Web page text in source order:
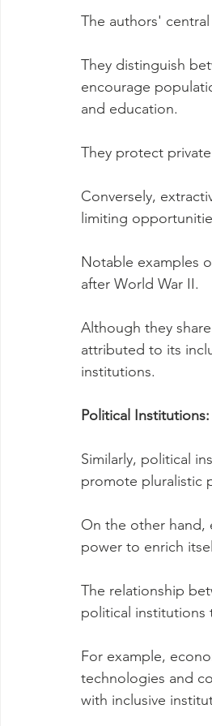
The authors'
They distinguish
encourage
and education.
They protect
Conversely,
limiting
Notable examples
after World War II.
Although they
attributed to its
institutions.
Political
Similarly, political
promote pluralistic
On the other hand,
power to enrich
The relationship
political institutions
For example,
technologies and
with inclusive